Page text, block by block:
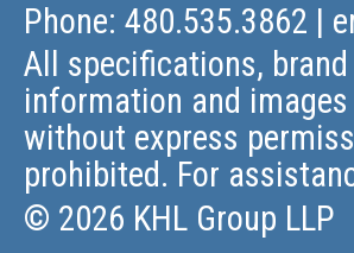
Phone: 480.535.3862 |
All specifications,
information and
without express
prohibited. For
© 2026 KHL Group LLP